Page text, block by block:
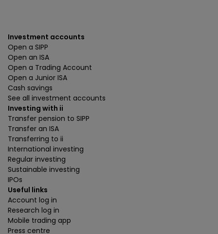
Investment accounts
Open a SIPP
Open an ISA
Open a Trading Account
Open a Junior ISA
Cash savings
See all investment accounts
Investing with ii
Transfer pension to SIPP
Transfer an ISA
Transferring to ii
International investing
Regular investing
Sustainable investing
IPOs
Useful links
Account log in
Research log in
Mobile trading app
Press centre